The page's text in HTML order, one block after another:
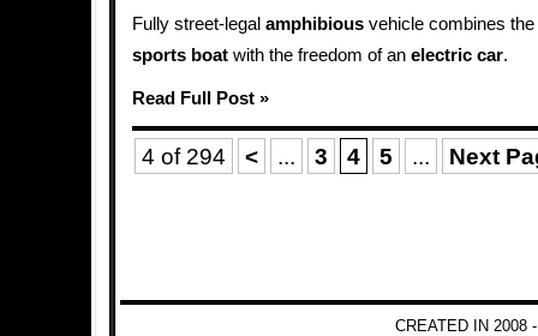
Fully street-legal amphibious vehicle combines
sports boat with the freedom of an electric car.
Read Full Post »
4 of 294 < ... 3 4 5 ... Next
CREATED IN 2008